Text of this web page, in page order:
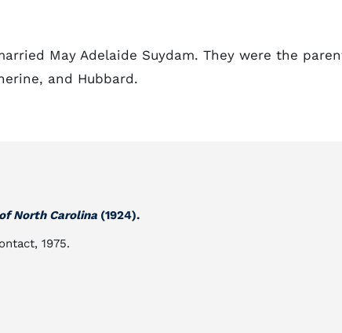
May Adelaide Suydam. They were the
and Hubbard.
North Carolina (1924).
1975.